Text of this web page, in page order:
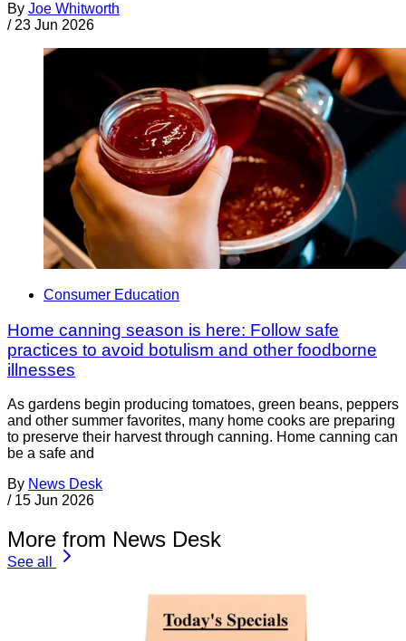
By Joe Whitworth
/ 23 Jun 2026
Consumer Education
Home canning season is here: Follow safe
practices to avoid botulism and other foodborne
illnesses
As gardens begin producing tomatoes, green beans, peppers
and other summer favorites, many home cooks are preparing
to preserve their harvest through canning. Home canning can
be a safe and
By News Desk
/ 15 Jun 2026
More from News Desk
See all